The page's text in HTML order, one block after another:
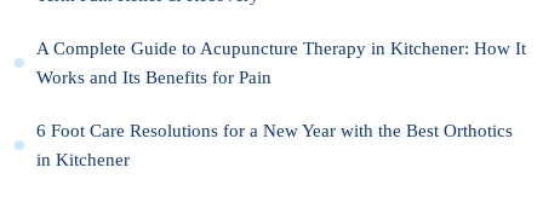
A Complete Guide to Acupuncture Therapy in Kitchener: How It
Works and Its Benefits for Pain
6 Foot Care Resolutions for a New Year with the Best Orthotics
in Kitchener